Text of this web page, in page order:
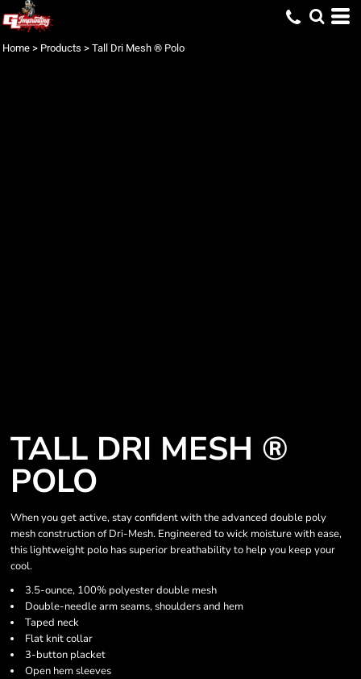
Home > Products > Tall Dri Mesh ® Polo
TALL DRI MESH ®
POLO
When you get active, stay confident with the advanced double poly
mesh construction of Dri-Mesh. Engineered to wick moisture with ease,
this lightweight polo has superior breathability to help you keep your
cool.
3.5-ounce, 100% polyester double mesh
Double-needle arm seams, shoulders and hem
Taped neck
Flat knit collar
3-button placket
Open hem sleeves